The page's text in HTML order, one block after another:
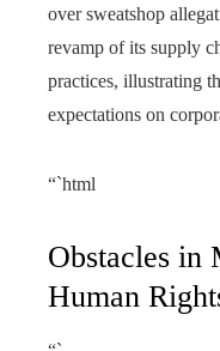
over sweatshop
revamp of its supply
practices, illustrating
expectations on
“`html
Obstacles in
Human